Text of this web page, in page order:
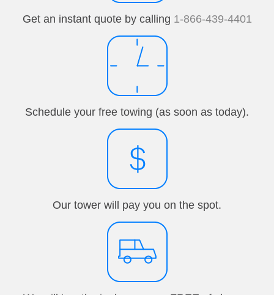
Get an instant quote by calling 1-866-439-4401
Schedule your free towing (as soon as today).
Our tower will pay you on the spot.